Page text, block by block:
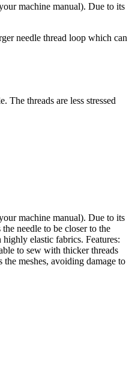
machine manual). Due to its
needle thread loop which can
The threads are less stressed
machine manual). Due to its
needle to be closer to the
elastic fabrics. Features:
to sew with thicker threads
meshes, avoiding damage to